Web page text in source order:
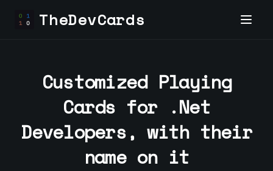
TheDevCards
Customized Playing
Cards for .Net
Developers, with their
name on it